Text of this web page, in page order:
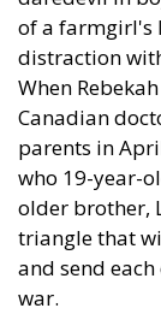
of a farmgirl's
distraction
When
Canadian
parents in
who 19-year-
older brother,
triangle that
and send
war.